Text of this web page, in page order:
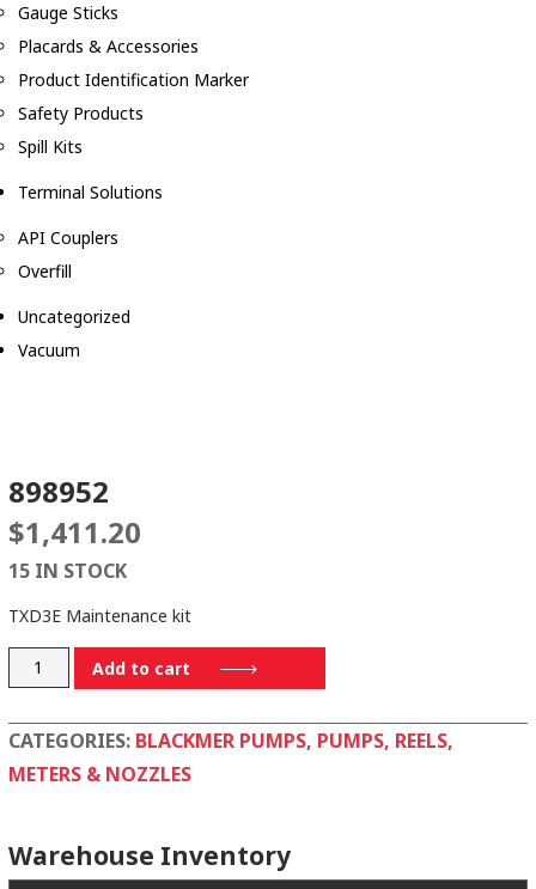
Gauge Sticks
Placards & Accessories
Product Identification Marker
Safety Products
Spill Kits
Terminal Solutions
API Couplers
Overfill
Uncategorized
Vacuum
898952
$1,411.20
15 IN STOCK
TXD3E Maintenance kit
898952
Add to cart
CATEGORIES: BLACKMER PUMPS, PUMPS, REELS,
METERS & NOZZLES
Warehouse Inventory